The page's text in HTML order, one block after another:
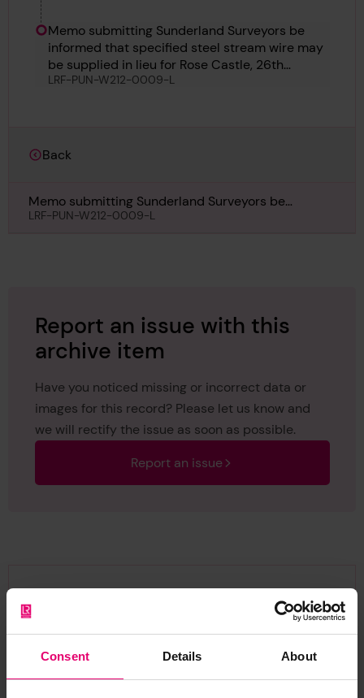
Consent Details About
Memo submitting Sunderland Surveyors be
informed that specified steel stream wire may
be supplied in lieu for Rose Castle, 26th
January 1915
LRF-PUN-W212-0009-L
Back
Memo submitting Sunderland Surveyors be
informed that specified steel stream wire may be
LRF-PUN-W212-0009-L
Report an issue with this
archive item
Have you noticed missing or incorrect data or
images for this record? Please let us know and
we will rectify the issue as soon as possible.
Report an issue